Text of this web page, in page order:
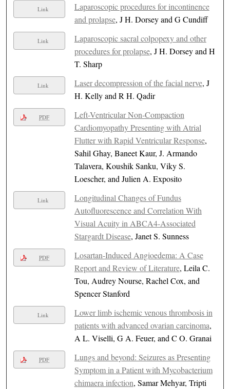
Link
Laparoscopic procedures for incontinence
and prolapse, J H. Dorsey and G Cundiff
Link
Laparoscopic sacral colpopexy and other
procedures for prolapse, J H. Dorsey and H
T. Sharp
Link Laser decompression of the facial nerve, J
H. Kelly and R H. Qadir
PDF
Left-Ventricular Non-Compaction
Cardiomyopathy Presenting with Atrial
Flutter with Rapid Ventricular Response,
Sahil Ghay, Baneet Kaur, J. Armando
Talavera, Koushik Sanku, Viky S.
Loescher, and Julien A. Exposito
Link
Longitudinal Changes of Fundus
Autofluorescence and Correlation With
Visual Acuity in ABCA4-Associated
Stargardt Disease, Janet S. Sunness
PDF
Losartan-Induced Angioedema: A Case
Report and Review of Literature, Leila C.
Tou, Audrey Nourse, Rachel Cox, and
Spencer Stanford
Link
Lower limb ischemic venous thrombosis in
patients with advanced ovarian carcinoma,
A L. Viselli, G A. Feuer, and C O. Granai
PDF
Lungs and beyond: Seizures as Presenting
Symptom in a Patient with Mycobacterium
chimaera infection, Samar Mehyar, Tripti